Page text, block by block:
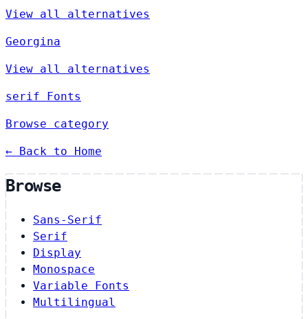
View all alternatives
Georgina
View all alternatives
serif Fonts
Browse category
← Back to Home
Browse
Sans-Serif
Serif
Display
Monospace
Variable Fonts
Multilingual